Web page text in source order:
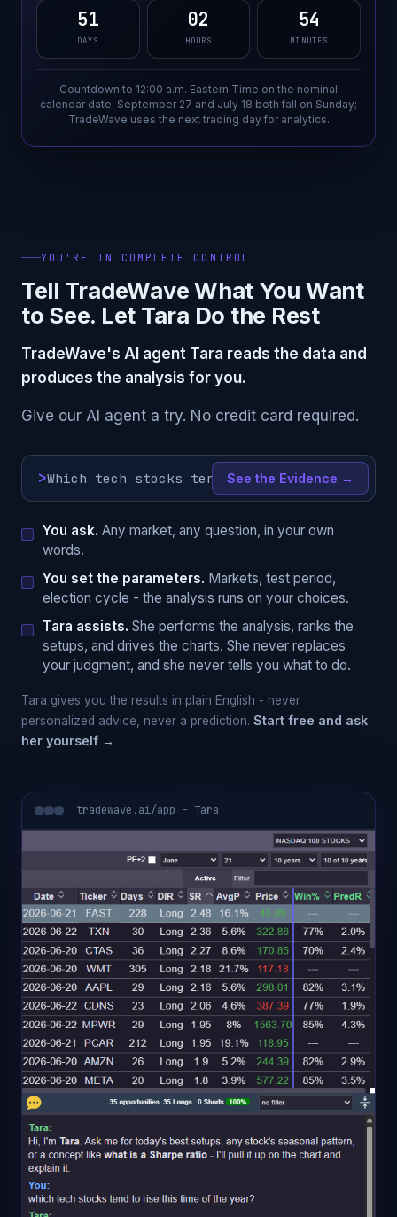
51
DAYS
02
HOURS
54
MINUTES
Countdown to 12:00 a.m. Eastern Time on the nominal
calendar date. September 27 and July 18 both fall on Sunday;
TradeWave uses the next trading day for analytics.
YOU'RE IN COMPLETE CONTROL
Tell TradeWave What You Want
to See. Let Tara Do the Rest
TradeWave's AI agent Tara reads the data and
produces the analysis for you.
Give our AI agent a try. No credit card required.
> See the Evidence →
You ask. Any market, any question, in your own
words.
You set the parameters. Markets, test period,
election cycle - the analysis runs on your choices.
Tara assists. She performs the analysis, ranks the
setups, and drives the charts. She never replaces
your judgment, and she never tells you what to do.
Tara gives you the results in plain English - never
personalized advice, never a prediction. Start free and ask
her yourself →
tradewave.ai/app - Tara